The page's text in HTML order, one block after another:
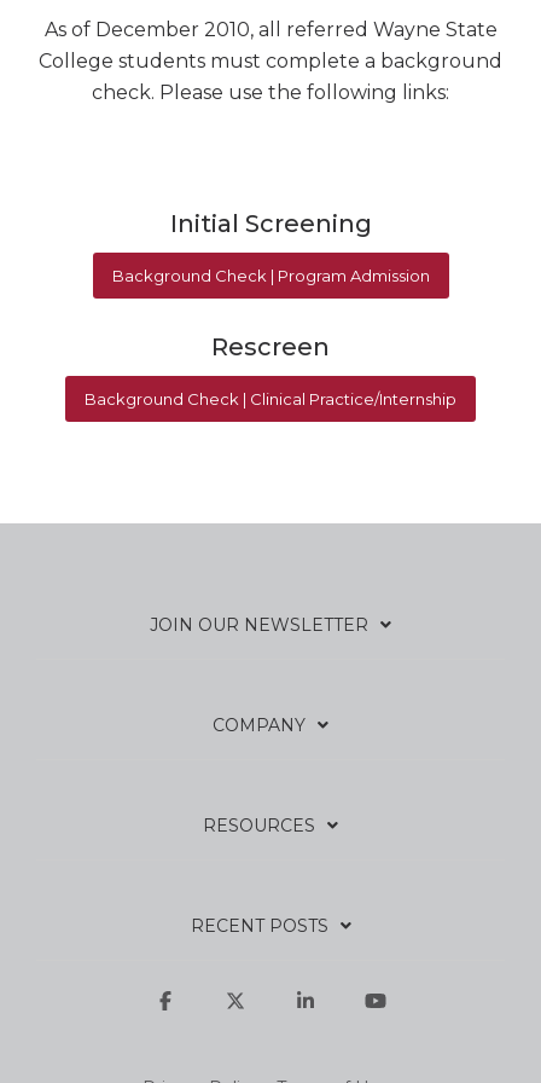
As of December 2010, all referred Wayne State
College students must complete a background
check. Please use the following links:
Initial Screening
Background Check | Program Admission
Rescreen
Background Check | Clinical Practice/Internship
JOIN OUR NEWSLETTER
COMPANY
RESOURCES
RECENT POSTS
Facebook Linkedin